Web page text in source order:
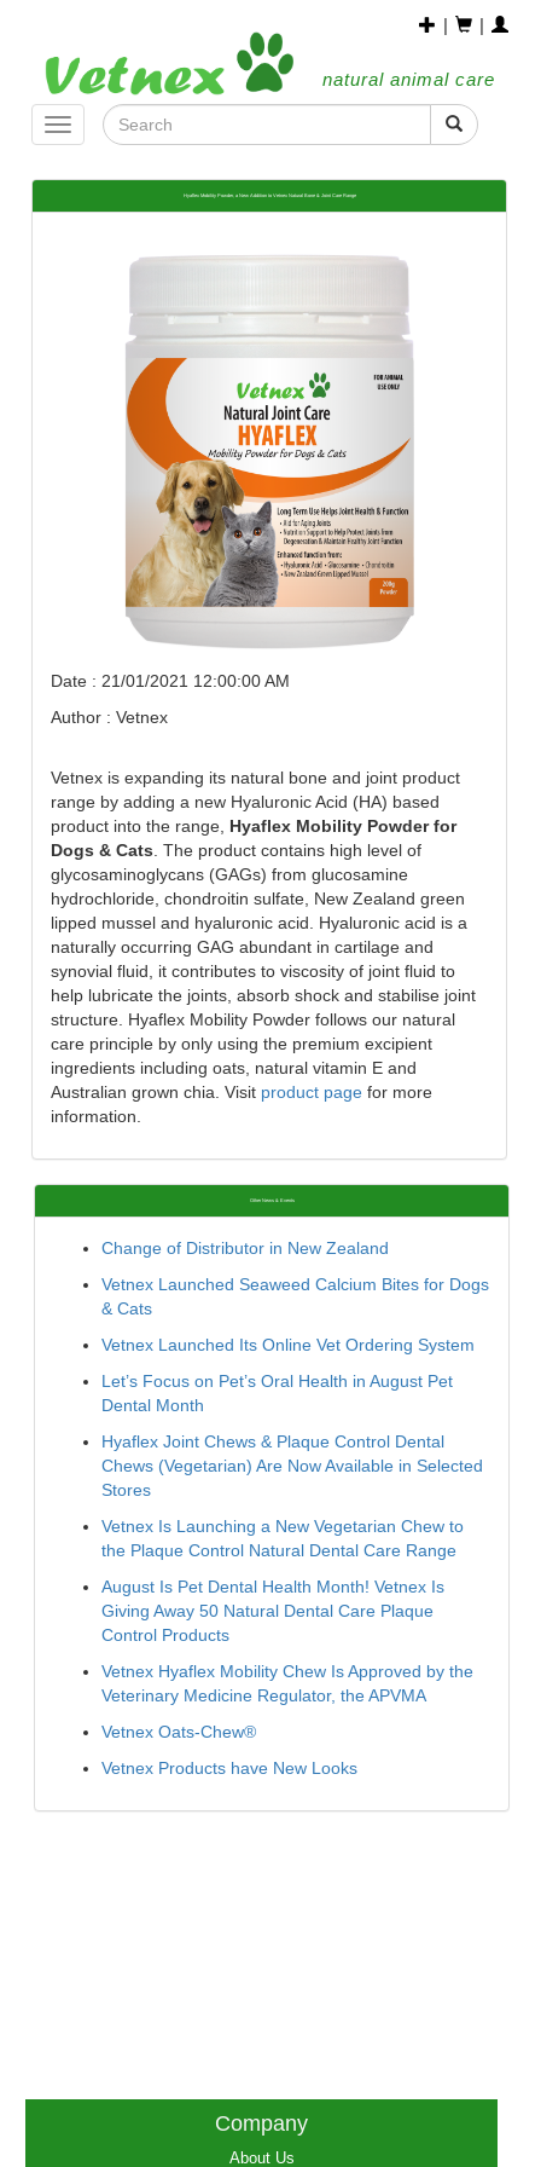
natural animal care
| |
Toggle
navigation
Hyaflex Mobility Powder, a New Addition to Vetnex Natural Bone & Joint Care Range
Date : 21/01/2021 12:00:00 AM
Author : Vetnex
Vetnex is expanding its natural bone and joint product
range by adding a new Hyaluronic Acid (HA) based
product into the range, Hyaflex Mobility Powder for
Dogs & Cats . The product contains high level of
glycosaminoglycans (GAGs) from glucosamine
hydrochloride, chondroitin sulfate, New Zealand green
lipped mussel and hyaluronic acid. Hyaluronic acid is a
naturally occurring GAG abundant in cartilage and
synovial fluid, it contributes to viscosity of joint fluid to
help lubricate the joints, absorb shock and stabilise joint
structure. Hyaflex Mobility Powder follows our natural
care principle by only using the premium excipient
ingredients including oats, natural vitamin E and
Australian grown chia. Visit product page for more
information.
Other News & Events
Change of Distributor in New Zealand
Vetnex Launched Seaweed Calcium Bites for Dogs
& Cats
Vetnex Launched Its Online Vet Ordering System
Let’s Focus on Pet’s Oral Health in August Pet
Dental Month
Hyaflex Joint Chews & Plaque Control Dental
Chews (Vegetarian) Are Now Available in Selected
Stores
Vetnex Is Launching a New Vegetarian Chew to
the Plaque Control Natural Dental Care Range
August Is Pet Dental Health Month! Vetnex Is
Giving Away 50 Natural Dental Care Plaque
Control Products
Vetnex Hyaflex Mobility Chew Is Approved by the
Veterinary Medicine Regulator, the APVMA
Vetnex Oats-Chew®
Vetnex Products have New Looks
Company
About Us